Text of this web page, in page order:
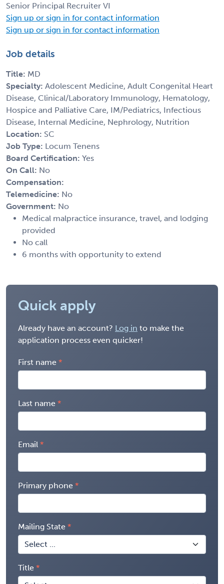
Senior Principal Recruiter VI
Sign up or sign in for contact information
Sign up or sign in for contact information
Job details
Title: MD
Specialty: Adolescent Medicine, Adult Congenital Heart
Disease, Clinical/Laboratory Immunology, Hematology,
Hospice and Palliative Care, IM/Pediatrics, Infectious
Disease, Internal Medicine, Nephrology, Nutrition
Location: SC
Job Type: Locum Tenens
Board Certification: Yes
On Call: No
Compensation:
Telemedicine: No
Government: No
Medical malpractice insurance, travel, and lodging
provided
No call
6 months with opportunity to extend
Quick apply
Already have an account? Log in to make the
application process even quicker!
First name
Last name
Email
Primary phone
Mailing State
Title